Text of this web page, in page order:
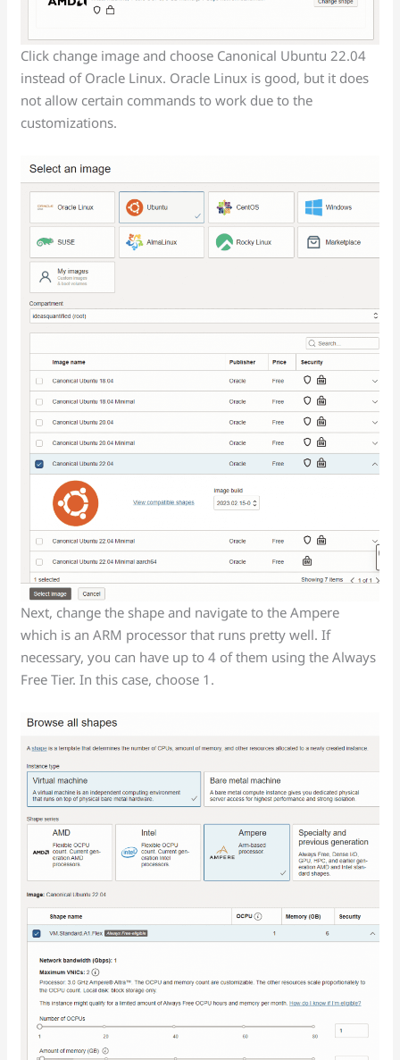
Click change image and choose Canonical Ubuntu 22.04
instead of Oracle Linux. Oracle Linux is good, but it does
not allow certain commands to work due to the
customizations.
Next, change the shape and navigate to the Ampere
which is an ARM processor that runs pretty well. If
necessary, you can have up to 4 of them using the Always
Free Tier. In this case, choose 1.